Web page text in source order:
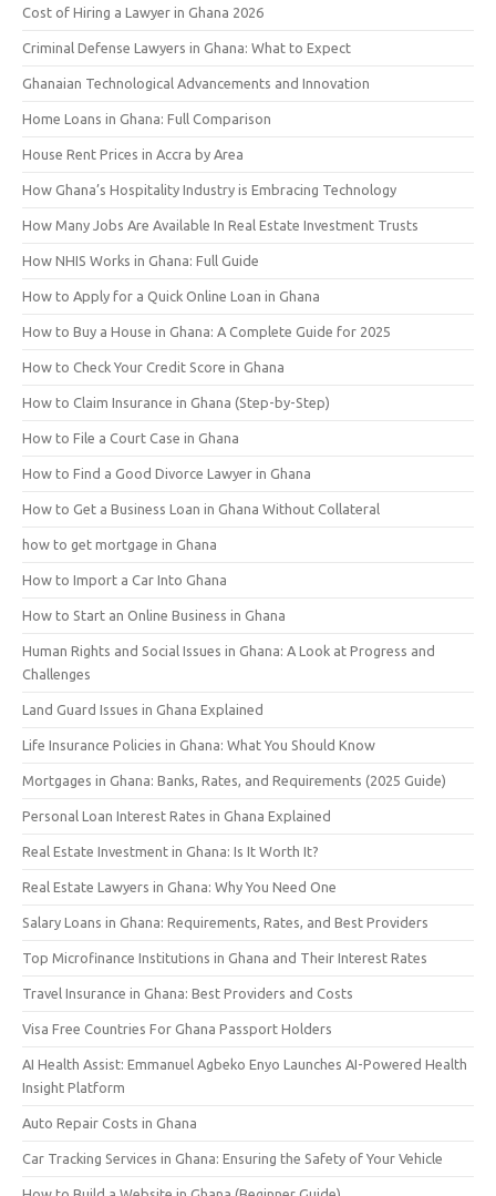
Cost of Hiring a Lawyer in Ghana 2026
Criminal Defense Lawyers in Ghana: What to Expect
Ghanaian Technological Advancements and Innovation
Home Loans in Ghana: Full Comparison
House Rent Prices in Accra by Area
How Ghana’s Hospitality Industry is Embracing Technology
How Many Jobs Are Available In Real Estate Investment Trusts
How NHIS Works in Ghana: Full Guide
How to Apply for a Quick Online Loan in Ghana
How to Buy a House in Ghana: A Complete Guide for 2025
How to Check Your Credit Score in Ghana
How to Claim Insurance in Ghana (Step-by-Step)
How to File a Court Case in Ghana
How to Find a Good Divorce Lawyer in Ghana
How to Get a Business Loan in Ghana Without Collateral
how to get mortgage in Ghana
How to Import a Car Into Ghana
How to Start an Online Business in Ghana
Human Rights and Social Issues in Ghana: A Look at Progress and
Challenges
Land Guard Issues in Ghana Explained
Life Insurance Policies in Ghana: What You Should Know
Mortgages in Ghana: Banks, Rates, and Requirements (2025 Guide)
Personal Loan Interest Rates in Ghana Explained
Real Estate Investment in Ghana: Is It Worth It?
Real Estate Lawyers in Ghana: Why You Need One
Salary Loans in Ghana: Requirements, Rates, and Best Providers
Top Microfinance Institutions in Ghana and Their Interest Rates
Travel Insurance in Ghana: Best Providers and Costs
Visa Free Countries For Ghana Passport Holders
AI Health Assist: Emmanuel Agbeko Enyo Launches AI-Powered Health
Insight Platform
Auto Repair Costs in Ghana
Car Tracking Services in Ghana: Ensuring the Safety of Your Vehicle